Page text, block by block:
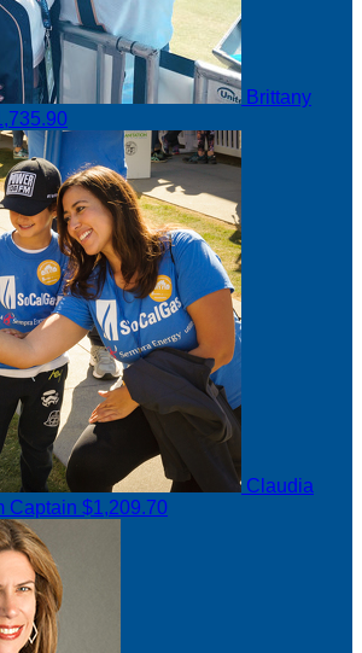
Brittany
Claudia
Captain $1,209.70